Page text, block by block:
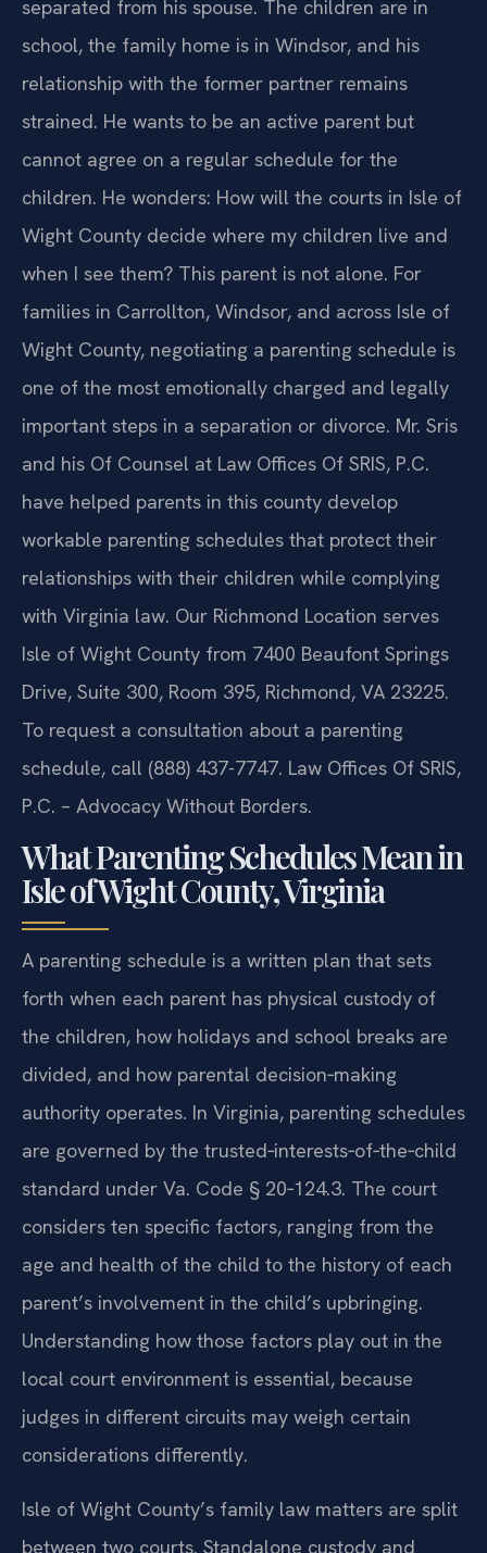
separated from his spouse. The children are in
school, the family home is in Windsor, and his
relationship with the former partner remains
strained. He wants to be an active parent but
cannot agree on a regular schedule for the
children. He wonders: How will the courts in Isle of
Wight County decide where my children live and
when I see them? This parent is not alone. For
families in Carrollton, Windsor, and across Isle of
Wight County, negotiating a parenting schedule is
one of the most emotionally charged and legally
important steps in a separation or divorce. Mr. Sris
and his Of Counsel at Law Offices Of SRIS, P.C.
have helped parents in this county develop
workable parenting schedules that protect their
relationships with their children while complying
with Virginia law. Our Richmond Location serves
Isle of Wight County from 7400 Beaufont Springs
Drive, Suite 300, Room 395, Richmond, VA 23225.
To request a consultation about a parenting
schedule, call (888) 437-7747. Law Offices Of SRIS,
P.C. – Advocacy Without Borders.
What Parenting Schedules Mean in
Isle of Wight County, Virginia
A parenting schedule is a written plan that sets
forth when each parent has physical custody of
the children, how holidays and school breaks are
divided, and how parental decision‑making
authority operates. In Virginia, parenting schedules
are governed by the trusted‑interests‑of‑the‑child
standard under Va. Code § 20‑124.3. The court
considers ten specific factors, ranging from the
age and health of the child to the history of each
parent’s involvement in the child’s upbringing.
Understanding how those factors play out in the
local court environment is essential, because
judges in different circuits may weigh certain
considerations differently.
Isle of Wight County’s family law matters are split
between two courts. Standalone custody and